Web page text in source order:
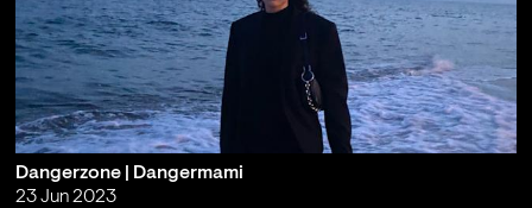
Dangerzone | Dangermami
23 Jun 2023